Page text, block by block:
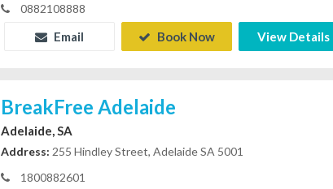
0882108888
Email Book Now View Details
BreakFree Adelaide
Adelaide, SA
Address: 255 Hindley Street, Adelaide SA 5001
1800882601